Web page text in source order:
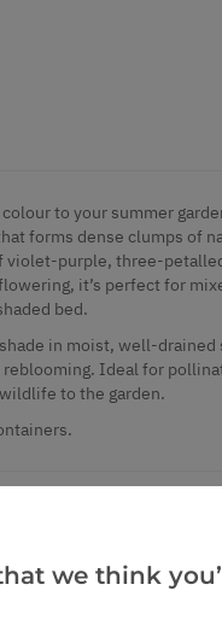
to your summer
forms dense clumps of
violet-purple, three-
it’s perfect for
bed.
in moist, well-
reblooming. Ideal for
to the garden.
we think